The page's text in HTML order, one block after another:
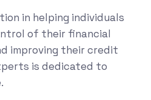
in helping individuals
of their financial
improving their credit
is dedicated to